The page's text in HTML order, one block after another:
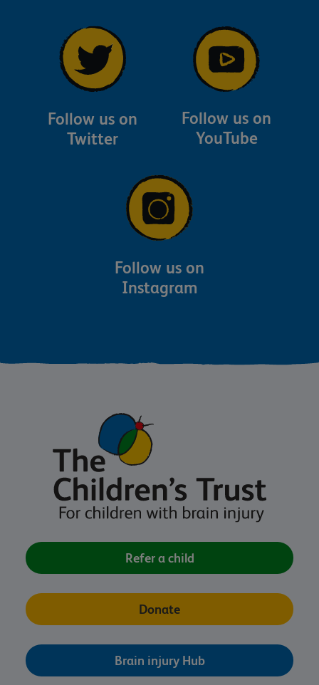
Follow us on
Twitter
Follow us on
YouTube
Follow us on
Instagram
Refer a child
Donate
Brain injury Hub